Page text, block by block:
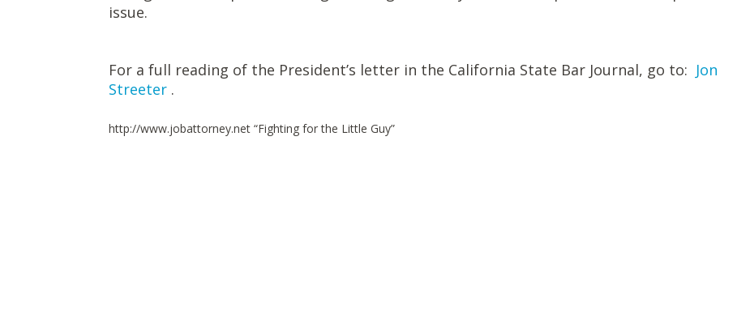
issue.
For a full reading of the President’s letter in the California State Bar Journal, go to: Jon
Streeter .
http://www.jobattorney.net “Fighting for the Little Guy”